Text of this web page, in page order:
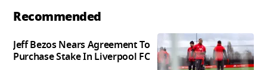
Recommended
Jeff Bezos Nears Agreement To
Purchase Stake In Liverpool FC